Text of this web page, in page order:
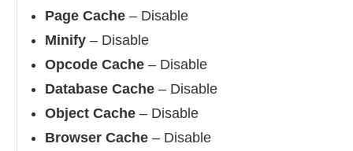
Page Cache – Disable
Minify – Disable
Opcode Cache – Disable
Database Cache – Disable
Object Cache – Disable
Browser Cache – Disable